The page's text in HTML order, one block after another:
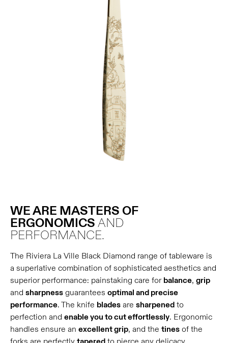
WE ARE MASTERS OF
ERGONOMICS AND
PERFORMANCE.
The Riviera La Ville Black Diamond range of tableware is
a superlative combination of sophisticated aesthetics and
superior performance: painstaking care for balance, grip
and sharpness guarantees optimal and precise
performance. The knife blades are sharpened to
perfection and enable you to cut effortlessly. Ergonomic
handles ensure an excellent grip, and the tines of the